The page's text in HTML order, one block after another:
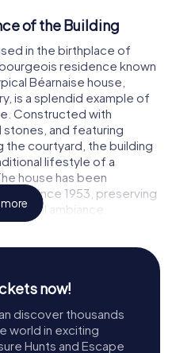
of the Building
in the birthplace of
residence known
Béarnaise house,
is a splendid example of
Constructed with
and featuring
courtyard, the building
lifestyle of a
house has been
since 1953, preserving
ambiance.
establishment is as
In 1841, the city of
to purchase the
did not bear fruit, the
birthplace persisted.
visits from Swedish
now!
discover thousands
world in exciting
Hunts and Escape